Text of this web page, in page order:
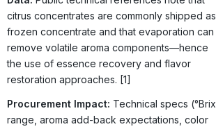
citrus concentrates are commonly shipped as
frozen concentrate and that evaporation can
remove volatile aroma components—hence
the use of essence recovery and flavor
restoration approaches. [1]
Procurement Impact: Technical specs (°Brix
range, aroma add-back expectations, color